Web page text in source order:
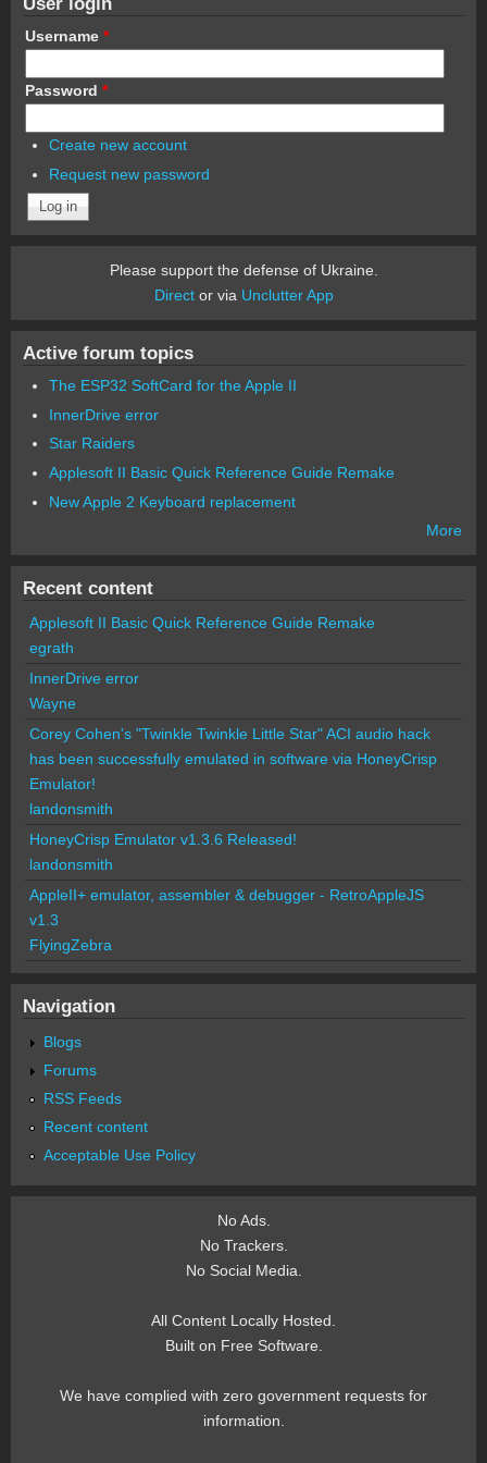
Username *
Password *
Create new account
Request new password
Please support the defense of Ukraine.
Director via Unclutter App
Active forum topics
The ESP32 SoftCard for the Apple II
InnerDrive error
Star Raiders
Applesoft II Basic Quick Reference Guide Remake
New Apple 2 Keyboard replacement
More
Recent content
Applesoft II Basic Quick Reference Guide Remake
egrath
InnerDrive error
Wayne
Corey Cohen's "Twinkle Twinkle Little Star" ACI audio hack
has been successfully emulated in software via HoneyCrisp
Emulator!
landonsmith
HoneyCrisp Emulator v1.3.6 Released!
landonsmith
AppleII+ emulator, assembler & debugger - RetroAppleJS
v1.3
FlyingZebra
Navigation
Blogs
Forums
RSS Feeds
Recent content
Acceptable Use Policy
No Ads.
No Trackers.
No Social Media.
All Content Locally Hosted.
Built on Free Software.
We have complied with zero government requests for
information.